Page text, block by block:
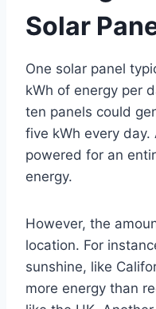
Solar
One solar panel
kWh of energy per
ten panels could
five kWh every
powered for an
energy.
However, the
location. For
sunshine, like
more energy than